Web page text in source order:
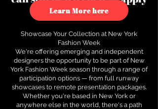
to see how.
Learn More here
Showcase Your Collection at New York
Fashion Week
We're offering emerging and independent
designers the opportunity to be part of New
York Fashion Week season through a range of
participation options — from full runway
showcases to remote presentation packages.
Whether you're based in New York or
anywhere else in the world, there's a path